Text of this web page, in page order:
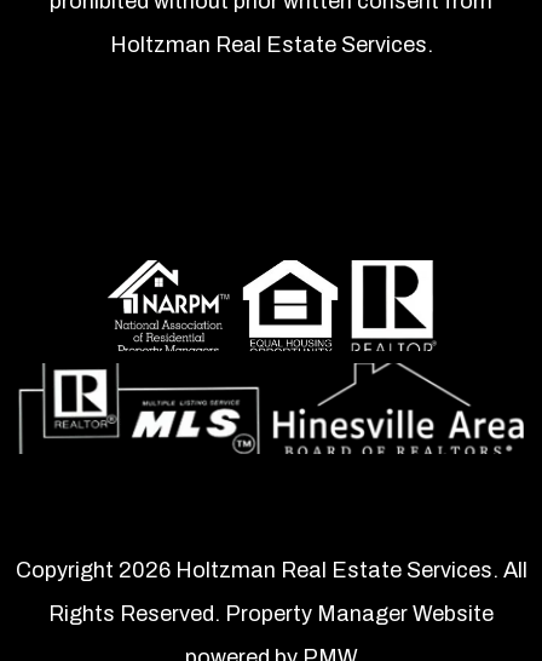
Holtzman Real Estate Services.
Copyright 2026 Holtzman Real Estate Services. All
Rights Reserved. Property Manager Website